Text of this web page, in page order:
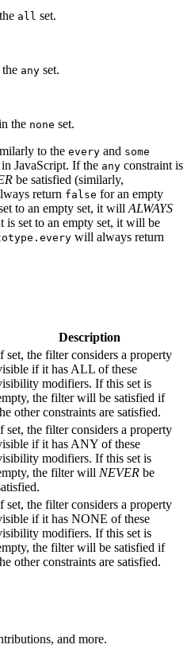
all set.
any set.
the none set.
to the every and some
JavaScript. If the any constraint is
be satisfied (similarly,
return false for an empty
to an empty set, it will ALWAYS
is set to an empty set, it will be
will always return
Description
set, the filter considers a property
if it has ALL of these
modifiers. If this set is
the filter will be satisfied if
other constraints are satisfied.
set, the filter considers a property
if it has ANY of these
modifiers. If this set is
the filter will NEVER be
set, the filter considers a property
if it has NONE of these
modifiers. If this set is
the filter will be satisfied if
other constraints are satisfied.
and more.